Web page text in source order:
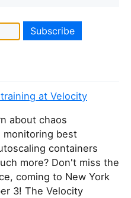
at Velocity
about chaos
monitoring best
containers
more? Don't miss the
coming to New York
3! The Velocity